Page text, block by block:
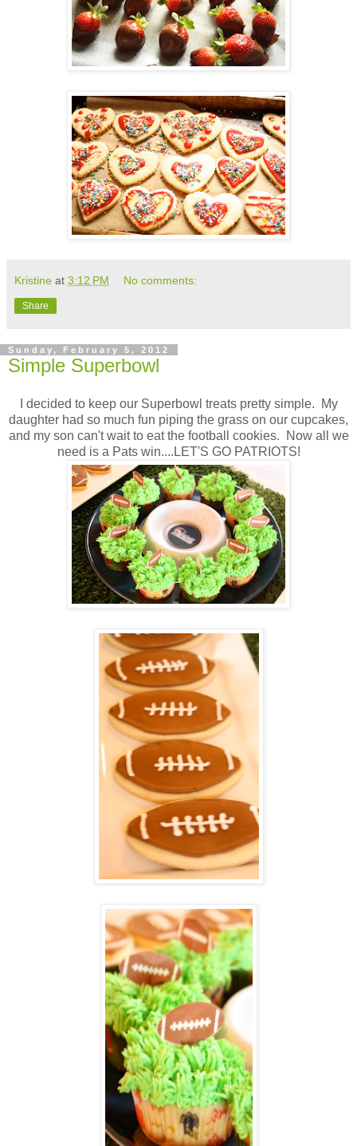
Kristine at 3:12 PM No comments:
Share
Sunday, February 5, 2012
Simple Superbowl
I decided to keep our Superbowl treats pretty simple. My
daughter had so much fun piping the grass on our cupcakes,
and my son can't wait to eat the football cookies. Now all we
need is a Pats win....LET'S GO PATRIOTS!